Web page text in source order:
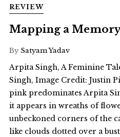
REVIEW
Mapping a
By Satyam Yadav
Arpita Singh, A Feminine
Singh, Image Credit: Justin
pink predominates Arpita
it appears in wreaths of
unbeckoned corners of the
like clouds dotted over a